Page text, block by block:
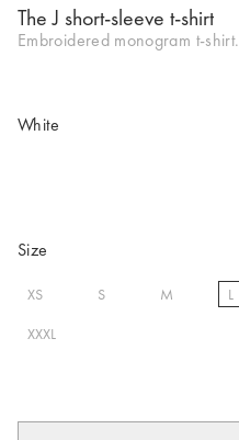
The J short-sleeve t-shirt
Embroidered monogram t-shirt.
White
Size
XS S M L
XXXL